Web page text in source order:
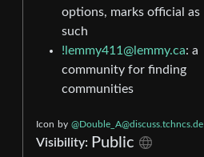
options, marks official as
such
!lemmy411@lemmy.ca: a
community for finding
communities
Icon by @Double_A@discuss.tchncs.de
Visibility: Public